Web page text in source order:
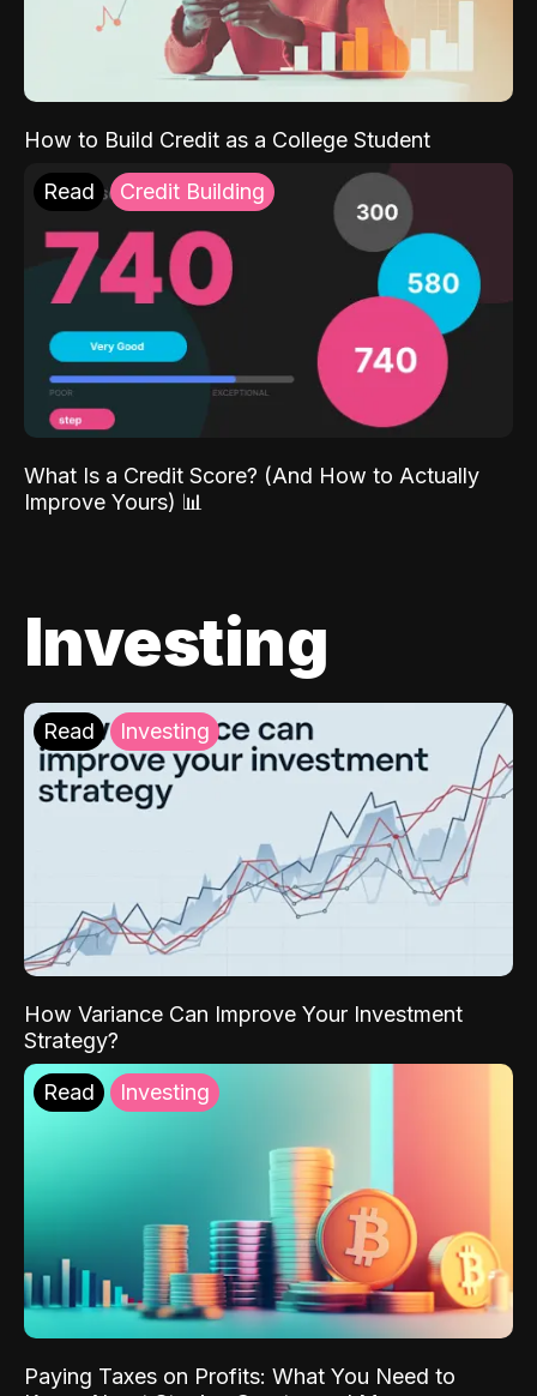
How to Build Credit as a College Student
Read Credit Building
What Is a Credit Score? (And How to Actually
Improve Yours) 📊
Investing
Read Investing
How Variance Can Improve Your Investment
Strategy?
Read Investing
Paying Taxes on Profits: What You Need to